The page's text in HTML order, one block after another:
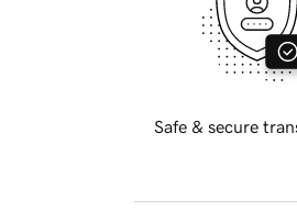
Safe & secure